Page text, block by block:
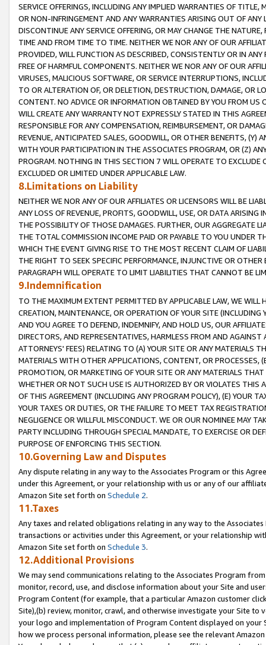
SERVICE OFFERINGS, INCLUDING ANY IMPLIED WARRANTIES OF
OR NON-INFRINGEMENT AND ANY WARRANTIES ARISING OUT OF ANY
DISCONTINUE ANY SERVICE OFFERING, OR MAY CHANGE THE
TIME AND FROM TIME TO TIME. NEITHER WE NOR ANY OF OUR
PROVIDED, WILL FUNCTION AS DESCRIBED, CONSISTENTLY OR IN
FREE OF HARMFUL COMPONENTS. NEITHER WE NOR ANY OF OUR
VIRUSES, MALICIOUS SOFTWARE, OR SERVICE INTERRUPTIONS,
TO OR ALTERATION OF, OR DELETION, DESTRUCTION, DAMAGE, OR
CONTENT. NO ADVICE OR INFORMATION OBTAINED BY YOU FROM
WILL CREATE ANY WARRANTY NOT EXPRESSLY STATED IN THIS
RESPONSIBLE FOR ANY COMPENSATION, REIMBURSEMENT, OR
REVENUE, ANTICIPATED SALES, GOODWILL, OR OTHER BENEFITS,
WITH YOUR PARTICIPATION IN THE ASSOCIATES PROGRAM, OR (Z)
PROGRAM. NOTHING IN THIS SECTION 7 WILL OPERATE TO
EXCLUDED OR LIMITED UNDER APPLICABLE LAW.
8.Limitations on Liability
NEITHER WE NOR ANY OF OUR AFFILIATES OR LICENSORS WILL BE
ANY LOSS OF REVENUE, PROFITS, GOODWILL, USE, OR DATA ARISING
THE POSSIBILITY OF THOSE DAMAGES. FURTHER, OUR AGGREGATE
THE TOTAL COMMISSION INCOME PAID OR PAYABLE TO YOU UNDER
WHICH THE EVENT GIVING RISE TO THE MOST RECENT CLAIM OF
THE RIGHT TO SEEK SPECIFIC PERFORMANCE, INJUNCTIVE OR
PARAGRAPH WILL OPERATE TO LIMIT LIABILITIES THAT CANNOT BE
9.Indemnification
TO THE MAXIMUM EXTENT PERMITTED BY APPLICABLE LAW, WE WILL
CREATION, MAINTENANCE, OR OPERATION OF YOUR SITE (INCLUDING
AND YOU AGREE TO DEFEND, INDEMNIFY, AND HOLD US, OUR
DIRECTORS, AND REPRESENTATIVES, HARMLESS FROM AND
ATTORNEYS' FEES) RELATING TO (A) YOUR SITE OR ANY MATERIALS
MATERIALS WITH OTHER APPLICATIONS, CONTENT, OR PROCESSES,
PROMOTION, OR MARKETING OF YOUR SITE OR ANY MATERIALS
WHETHER OR NOT SUCH USE IS AUTHORIZED BY OR VIOLATES THIS
OF THIS AGREEMENT (INCLUDING ANY PROGRAM POLICY), (E) YOUR
YOUR TAXES OR DUTIES, OR THE FAILURE TO MEET TAX
NEGLIGENCE OR WILLFUL MISCONDUCT. WE OR OUR NOMINEE MAY
PARTY INCLUDING THROUGH SPECIAL MANDATE, TO EXERCISE OR
PURPOSE OF ENFORCING THIS SECTION.
10.Governing Law and Disputes
Any dispute relating in any way to the Associates Program or this
under this Agreement, or your relationship with us or any of our
Amazon Site set forth on Schedule 2.
11.Taxes
Any taxes and related obligations relating in any way to the
transactions or activities under this Agreement, or your relationship
Amazon Site set forth on Schedule 3.
12.Additional Provisions
We may send communications relating to the Associates Program
monitor, record, use, and disclose information about your Site and
Program Content (for example, that a particular Amazon customer
Site),(b) review, monitor, crawl, and otherwise investigate your Site
your logo and implementation of Program Content displayed on
how we process personal information, please see the relevant